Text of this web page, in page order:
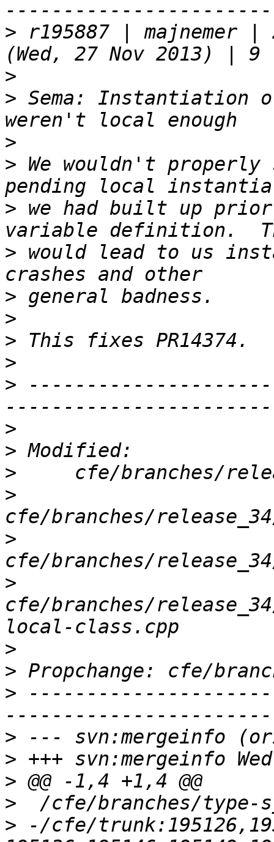
> r195887 | majnemer |
>
> Sema: Instantiation
>
> We wouldn't
> we had built up
> would lead to us
>
>
>
>
>
>
>
>
>
>
>
cfe/branches/
>
>
>
>
>
>
>
> -/cfe/